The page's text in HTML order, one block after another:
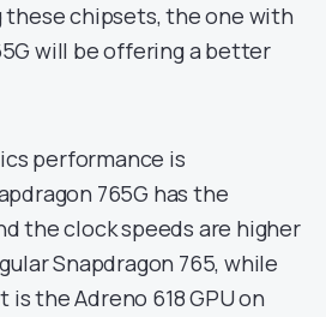
these chipsets, the one with
will be offering a better
performance is
765G has the
the clock speeds are higher
Snapdragon 765, while
the Adreno 618 GPU on